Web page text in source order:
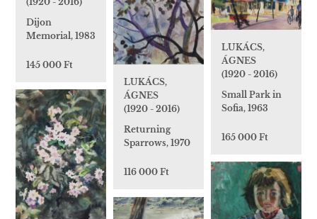
Dijon
Memorial, 1983
145 000 Ft
LUKÁCS,
ÁGNES
(1920 - 2016)
Returning
Sparrows, 1970
116 000 Ft
LUKÁCS,
ÁGNES
(1920 - 2016)
Small Park in
Sofia, 1963
165 000 Ft